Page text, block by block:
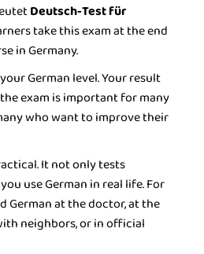
Deutsch-Test für
take this exam at the end
in Germany.
German level. Your result
the exam is important for many
who want to improve their
It not only tests
use German in real life. For
German at the doctor, at the
neighbors, or in official